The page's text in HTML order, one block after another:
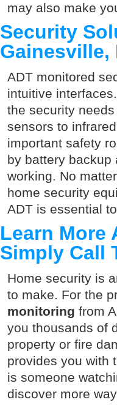
may also make
Security
Gainesville,
ADT monitored
intuitive
the security
sensors to
important safety
by battery backup
working. No
home security
ADT is essential
Learn More
Simply Call
Home security is
to make. For the
monitoring from
you thousands of
property or fire
provides you with
is someone
discover more